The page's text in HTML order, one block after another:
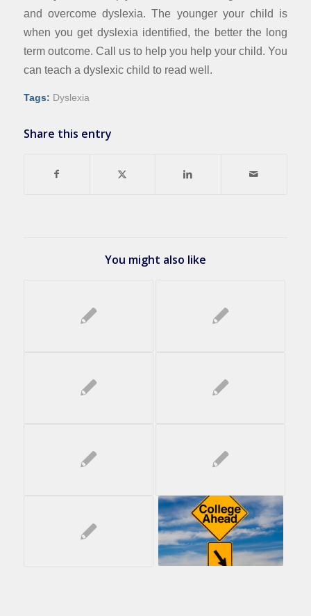
and overcome dyslexia. The younger your child is
when you get dyslexia identified, the better the long
term outcome. Call us to help you help your child. You
can teach a dyslexic child to read well.
Tags: Dyslexia
Share this entry
You might also like